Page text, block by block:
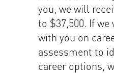
you, we will
to $37,500. If we
with you on
assessment to
career options,